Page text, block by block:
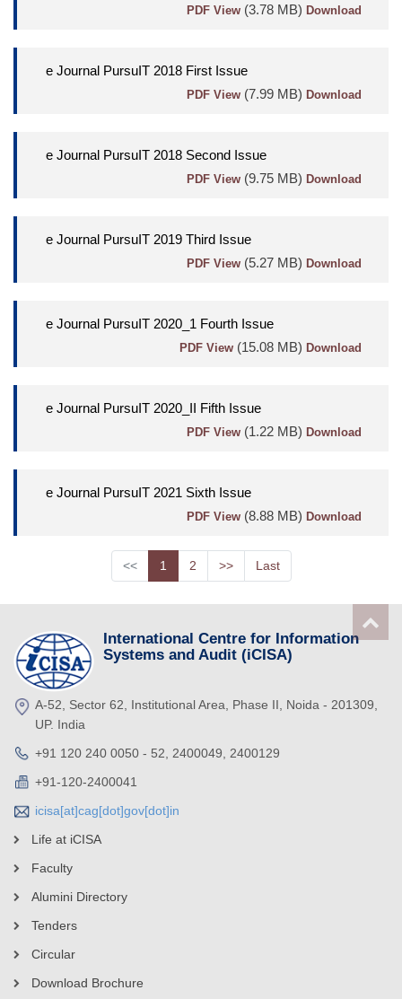
PDF View (3.78 MB) Download
e Journal PursuIT 2018 First Issue
PDF View (7.99 MB) Download
e Journal PursuIT 2018 Second Issue
PDF View (9.75 MB) Download
e Journal PursuIT 2019 Third Issue
PDF View (5.27 MB) Download
e Journal PursuIT 2020_1 Fourth Issue
PDF View (15.08 MB) Download
e Journal PursuIT 2020_II Fifth Issue
PDF View (1.22 MB) Download
e Journal PursuIT 2021 Sixth Issue
PDF View (8.88 MB) Download
<< 1 2 >> Last
International Centre for Information
Systems and Audit (iCISA)
A-52, Sector 62, Institutional Area, Phase II, Noida - 201309,
UP. India
+91 120 240 0050 - 52, 2400049, 2400129
+91-120-2400041
icisa[at]cag[dot]gov[dot]in
Life at iCISA
Faculty
Alumini Directory
Tenders
Circular
Download Brochure